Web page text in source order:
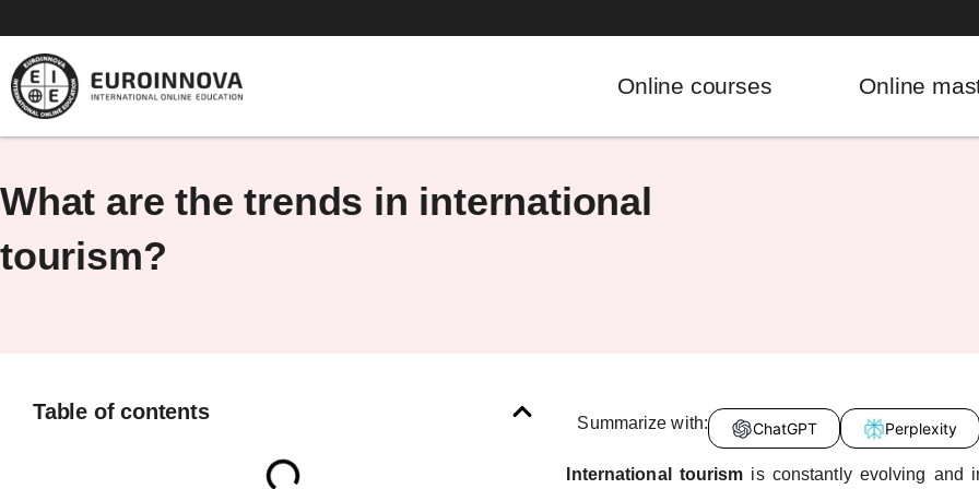
to
content
Online courses Online
What are the trends in international
tourism?
Table of contents Summarize with: ChatGPT Perplexity
International tourism is constantly evolving and